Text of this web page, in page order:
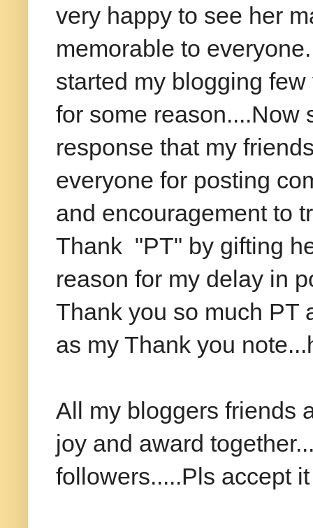
very happy to see her
memorable to
started my blogging
for some reason....Now
response that my
everyone for posting
and encouragement to
Thank "PT" by gifting
reason for my delay in
Thank you so much PT
as my Thank you
All my bloggers friends
joy and award
followers.....Pls accept